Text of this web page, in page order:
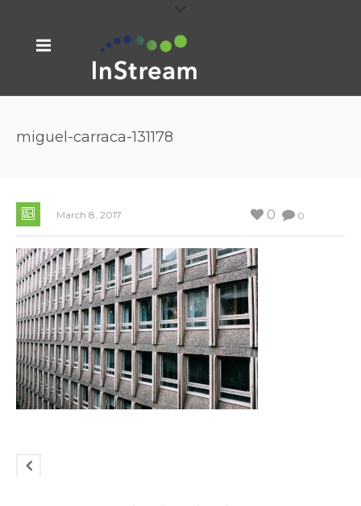
miguel-carraca-131178
March 8, 2017 0
0